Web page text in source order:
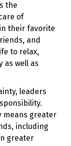
the
of
their favorite
and
to relax,
as well as
leaders
means greater
including
greater